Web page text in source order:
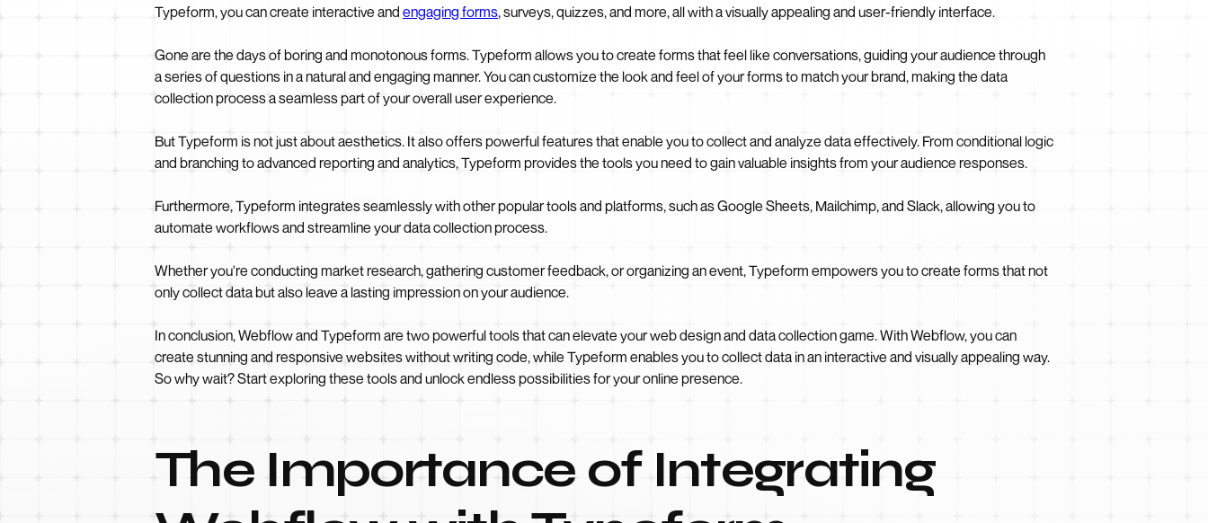
Typeform, you can create interactive and engaging forms, surveys, quizzes, and more, all with a visually appealing and user-friendly interface.
Gone are the days of boring and monotonous forms. Typeform allows you to create forms that feel like conversations, guiding your audience through
a series of questions in a natural and engaging manner. You can customize the look and feel of your forms to match your brand, making the data
collection process a seamless part of your overall user experience.
But Typeform is not just about aesthetics. It also offers powerful features that enable you to collect and analyze data effectively. From conditional logic
and branching to advanced reporting and analytics, Typeform provides the tools you need to gain valuable insights from your audience responses.
Furthermore, Typeform integrates seamlessly with other popular tools and platforms, such as Google Sheets, Mailchimp, and Slack, allowing you to
automate workflows and streamline your data collection process.
Whether you're conducting market research, gathering customer feedback, or organizing an event, Typeform empowers you to create forms that not
only collect data but also leave a lasting impression on your audience.
In conclusion, Webflow and Typeform are two powerful tools that can elevate your web design and data collection game. With Webflow, you can
create stunning and responsive websites without writing code, while Typeform enables you to collect data in an interactive and visually appealing way.
So why wait? Start exploring these tools and unlock endless possibilities for your online presence.
The Importance of Integrating